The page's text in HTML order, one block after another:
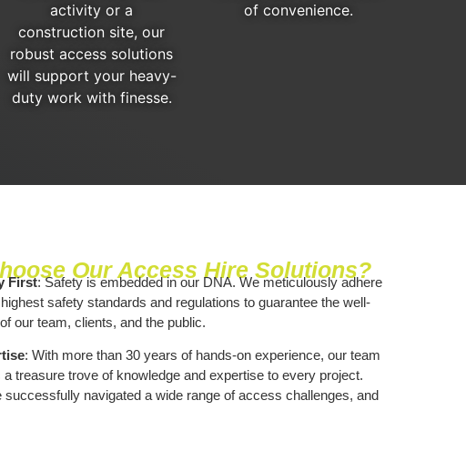
activity or a
construction site, our
robust access solutions
will support your heavy-
duty work with finesse.
of convenience.
Our Access Hire Solutions?
First: Safety is embedded in our DNA. We meticulously adhere
safety standards and regulations to guarantee the well-
our team, clients, and the public.
: With more than 30 years of hands-on experience, our team
a treasure trove of knowledge and expertise to every project.
successfully navigated a wide range of access challenges, and